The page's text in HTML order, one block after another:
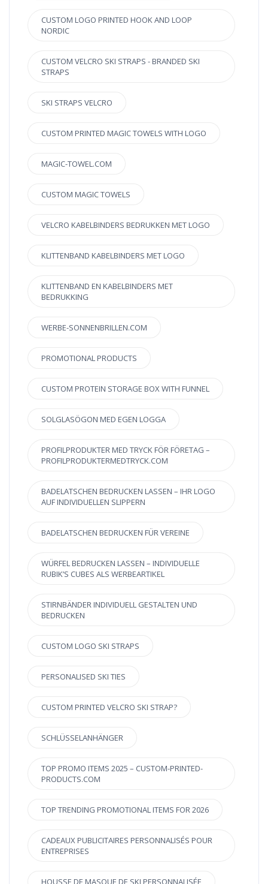
CUSTOM LOGO PRINTED HOOK AND LOOP
NORDIC
CUSTOM VELCRO SKI STRAPS - BRANDED SKI
STRAPS
SKI STRAPS VELCRO
CUSTOM PRINTED MAGIC TOWELS WITH LOGO
MAGIC-TOWEL.COM
CUSTOM MAGIC TOWELS
VELCRO KABELBINDERS BEDRUKKEN MET LOGO
KLITTENBAND KABELBINDERS MET LOGO
KLITTENBAND EN KABELBINDERS MET
BEDRUKKING
WERBE-SONNENBRILLEN.COM
PROMOTIONAL PRODUCTS
CUSTOM PROTEIN STORAGE BOX WITH FUNNEL
SOLGLASÖGON MED EGEN LOGGA
PROFILPRODUKTER MED TRYCK FÖR FÖRETAG –
PROFILPRODUKTERMEDTRYCK.COM
BADELATSCHEN BEDRUCKEN LASSEN – IHR LOGO
AUF INDIVIDUELLEN SLIPPERN
BADELATSCHEN BEDRUCKEN FÜR VEREINE
WÜRFEL BEDRUCKEN LASSEN – INDIVIDUELLE
RUBIK’S CUBES ALS WERBEARTIKEL
STIRNBÄNDER INDIVIDUELL GESTALTEN UND
BEDRUCKEN
CUSTOM LOGO SKI STRAPS
PERSONALISED SKI TIES
CUSTOM PRINTED VELCRO SKI STRAP?
SCHLÜSSELANHÄNGER
TOP PROMO ITEMS 2025 – CUSTOM-PRINTED-
PRODUCTS.COM
TOP TRENDING PROMOTIONAL ITEMS FOR 2026
CADEAUX PUBLICITAIRES PERSONNALISÉS POUR
ENTREPRISES
HOUSSE DE MASQUE DE SKI PERSONNALISÉE